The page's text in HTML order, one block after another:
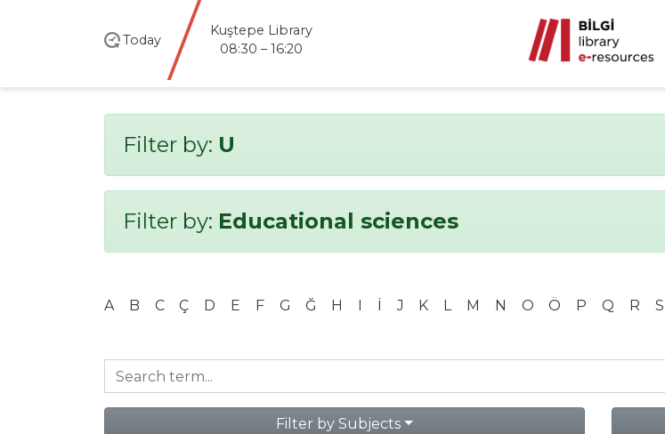
Today
Kuştepe Library
08:30 – 16:20
Filter by: U
Filter by: Educational sciences
A B C Ç D E F G Ğ H I İ J K L M N O Ö P Q R S
Filter by Subjects